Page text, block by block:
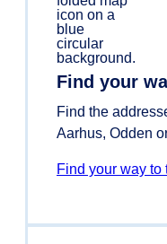
Find your
Find the
Aarhus, Odden
Find your way to